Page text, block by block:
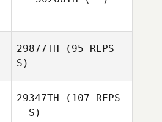
29877TH (95 REPS -
S)
29347TH (107 REPS
- S)